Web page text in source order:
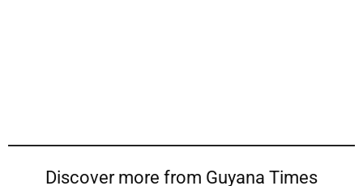
Discover more from Guyana Times